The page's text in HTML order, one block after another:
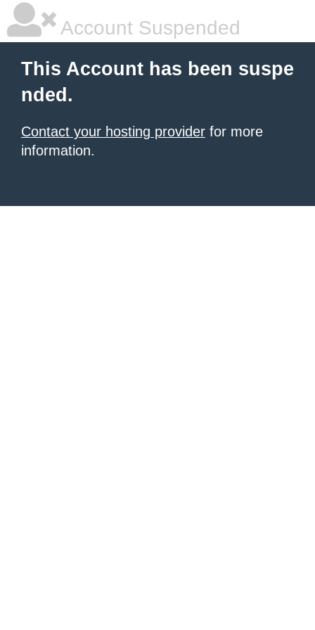
Account Suspended
This Account has been suspe
nded.
Contact your hosting provider for more
information.